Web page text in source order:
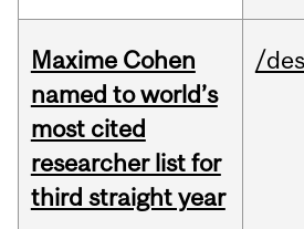
Maxime Cohen
named to world’s
most cited
researcher list for
third straight year
/